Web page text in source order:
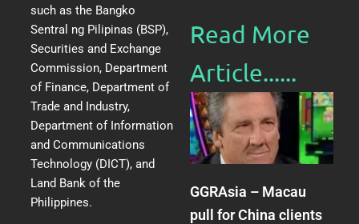
such as the Bangko
Sentral ng Pilipinas (BSP),
Securities and Exchange
Commission, Department
of Finance, Department of
Trade and Industry,
Department of Information
and Communications
Technology (DICT), and
Land Bank of the
Philippines.
Read More
Article......​
GGRAsia – Macau
pull for China clients